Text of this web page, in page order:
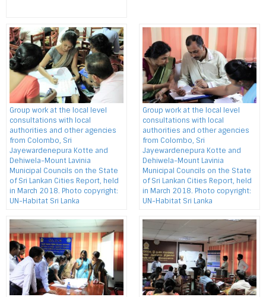
Group work at the local level
consultations with local
authorities and other agencies
from Colombo, Sri
Jayewardenepura Kotte and
Dehiwela-Mount Lavinia
Municipal Councils on the State
of Sri Lankan Cities Report, held
in March 2018. Photo copyright:
UN-Habitat Sri Lanka
Group work at the local level
consultations with local
authorities and other agencies
from Colombo, Sri
Jayewardenepura Kotte and
Dehiwela-Mount Lavinia
Municipal Councils on the State
of Sri Lankan Cities Report, held
in March 2018. Photo copyright:
UN-Habitat Sri Lanka